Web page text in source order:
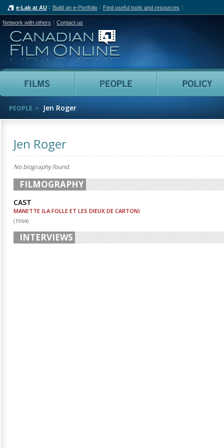
e-Lab at AU Build an e-Portfolio Find useful tools and resources
Network with others Contact us
Canadian Film Online
Films People
PEOPLE Jen Roger
Jen Roger
No biography found.
FILMOGRAPHY
CAST
MANETTE (LA FOLLE ET LES DIEUX DE CARTON)
(1964)
INTERVIEWS